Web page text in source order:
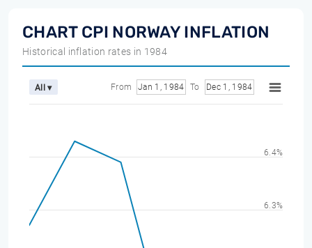
CHART CPI NORWAY INFLATION
Historical inflation rates in 1984
All ▾ From Jan 1, 1984 To Dec 1, 1984
6.3%
6.4%